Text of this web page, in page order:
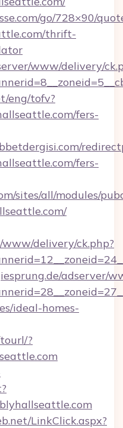
go/728×90/
thrift-
www/delivery/
eng/tofv?
fers-
fers-
sites/all/modules/
delivery/ck.php?
adserver/
ideal-homes-
?
LinkClick.aspx?